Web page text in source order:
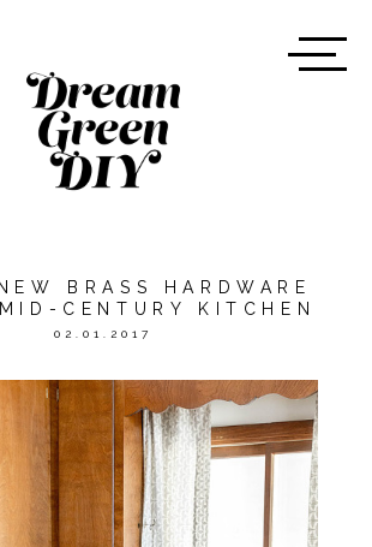
BRASS HARDWARE
CENTURY KITCHEN
02.01.2017